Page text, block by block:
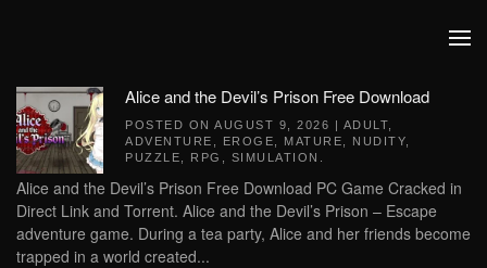
Alice and the Devil’s Prison Free Download
POSTED ON AUGUST 9, 2026 | ADULT
ADVENTURE
EROGE MATURE NUDITY
PUZZLE
RPG SIMULATION
Alice and the Devil’s Prison Free Download PC Game Cracked in
Direct Link and Torrent. Alice and the Devil’s Prison – Escape
adventure game. During a tea party, Alice and her friends become
trapped in a world created...